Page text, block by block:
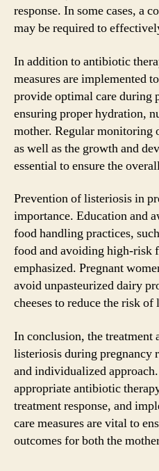
response. In some cases, a
may be required to
In addition to antibiotic
measures are implemented
provide optimal care during
ensuring proper hydration,
mother. Regular monitoring
as well as the growth and
essential to ensure the
Prevention of listeriosis in
importance. Education and
food handling practices,
food and avoiding high-risk
emphasized. Pregnant
avoid unpasteurized dairy
cheeses to reduce the risk
In conclusion, the treatment
listeriosis during pregnancy
and individualized
appropriate antibiotic
treatment response, and
care measures are vital to
outcomes for both the